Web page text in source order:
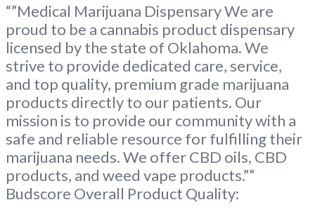
“”Medical Marijuana Dispensary We are
proud to be a cannabis product dispensary
licensed by the state of Oklahoma. We
strive to provide dedicated care, service,
and top quality, premium grade marijuana
products directly to our patients. Our
mission is to provide our community with a
safe and reliable resource for fulfilling their
marijuana needs. We offer CBD oils, CBD
products, and weed vape products.””
Budscore Overall Product Quality: